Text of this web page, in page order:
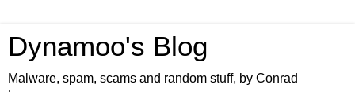
Dynamoo's Blog
Malware, spam, scams and random stuff, by Conrad